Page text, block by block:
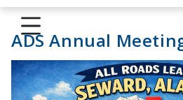
ADS Annual